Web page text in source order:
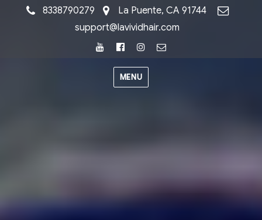
8338790279
La Puente, CA 91744
support@lavividhair.com
YoutubeFacebookInstagram
MENU